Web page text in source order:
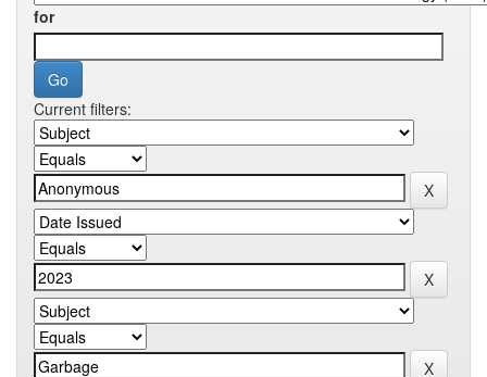
for
Current filters: